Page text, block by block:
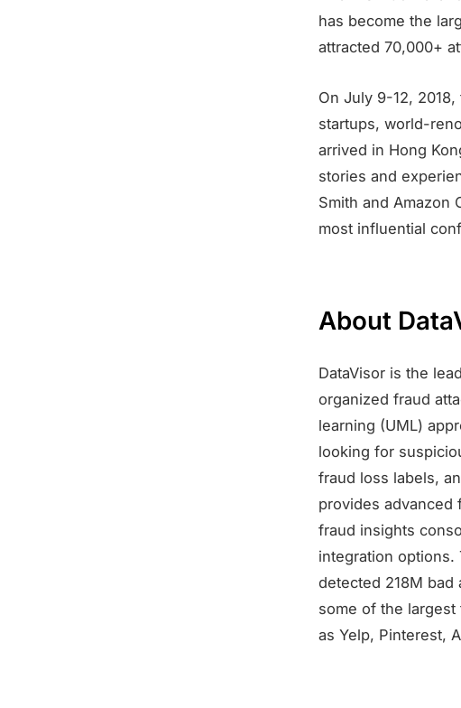
has become the
attracted 70,000+
On July 9-12,
startups, world-
arrived in Hong
stories and
Smith and Amazon
most influential
About
DataVisor is the
organized fraud
learning (UML)
looking for
fraud loss labels,
provides advanced
fraud insights
integration options.
detected 218M
some of the
as Yelp, Pinterest,